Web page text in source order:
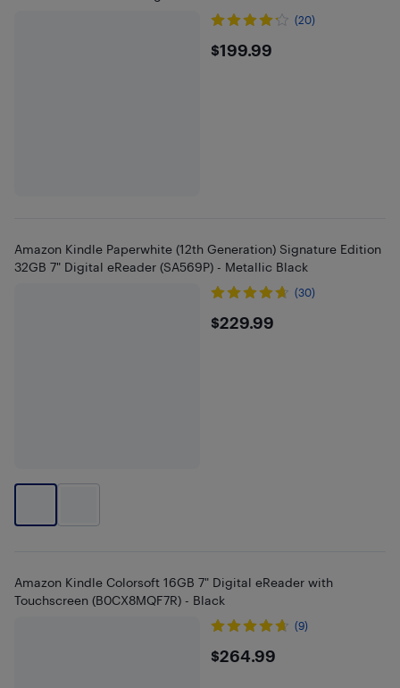
(20)
$199.99
$199.99
Amazon Kindle Paperwhite (12th Generation) Signature Edition
32GB 7" Digital eReader (SA569P) - Metallic Black
(30)
$229.99
$229.99
Amazon Kindle Colorsoft 16GB 7" Digital eReader with
Touchscreen (B0CX8MQF7R) - Black
(9)
$264.99
$264.99